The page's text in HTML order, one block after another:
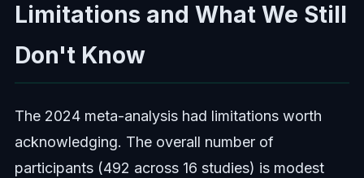
Limitations and What We Still
Don't Know
The 2024 meta-analysis had limitations worth
acknowledging. The overall number of
participants (492 across 16 studies) is modest